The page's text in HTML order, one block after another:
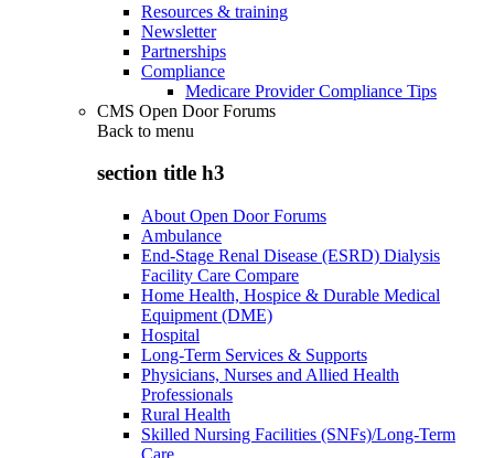
Resources & training
Newsletter
Partnerships
Compliance
Medicare Provider Compliance Tips
CMS Open Door Forums
Back to menu
section title h3
About Open Door Forums
Ambulance
End-Stage Renal Disease (ESRD) Dialysis
Facility Care Compare
Home Health, Hospice & Durable Medical
Equipment (DME)
Hospital
Long-Term Services & Supports
Physicians, Nurses and Allied Health
Professionals
Rural Health
Skilled Nursing Facilities (SNFs)/Long-Term
Care